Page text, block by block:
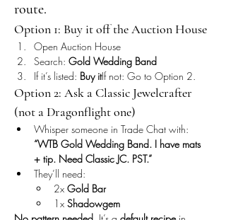
route.
Option 1: Buy it off the Auction House
Open Auction House
Search: Gold Wedding Band
If it’s listed: Buy itIf not: Go to Option 2.
Option 2: Ask a Classic Jewelcrafter
(not a Dragonflight one)
Whisper someone in Trade Chat with:
“WTB Gold Wedding Band. I have mats
+ tip. Need Classic JC. PST.”
They’ll need:
2x Gold Bar
1x Shadowgem